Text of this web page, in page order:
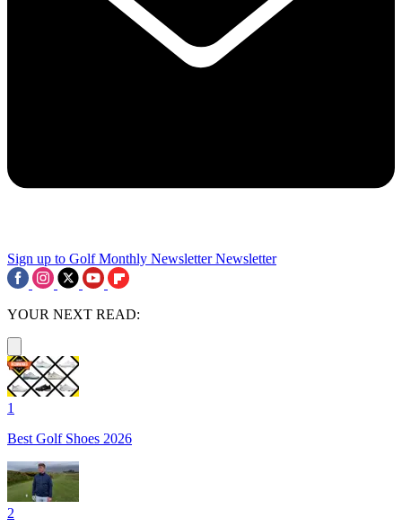
Sign up to Golf Monthly Newsletter Newsletter
YOUR NEXT READ:
1
Best Golf Shoes 2026
2